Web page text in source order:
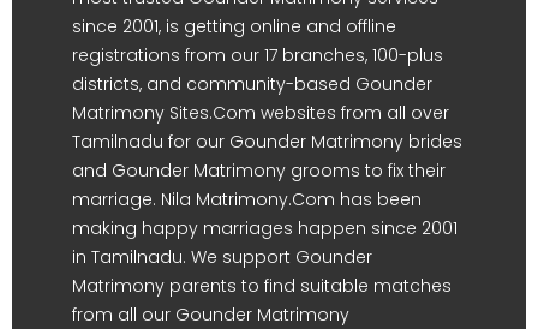
since 2001, is getting online and offline
registrations from our 17 branches, 100-plus
districts, and community-based Gounder
Matrimony Sites.Com websites from all over
Tamilnadu for our Gounder Matrimony brides
and Gounder Matrimony grooms to fix their
marriage. Nila Matrimony.Com has been
making happy marriages happen since 2001
in Tamilnadu. We support Gounder
Matrimony parents to find suitable matches
from all our Gounder Matrimony